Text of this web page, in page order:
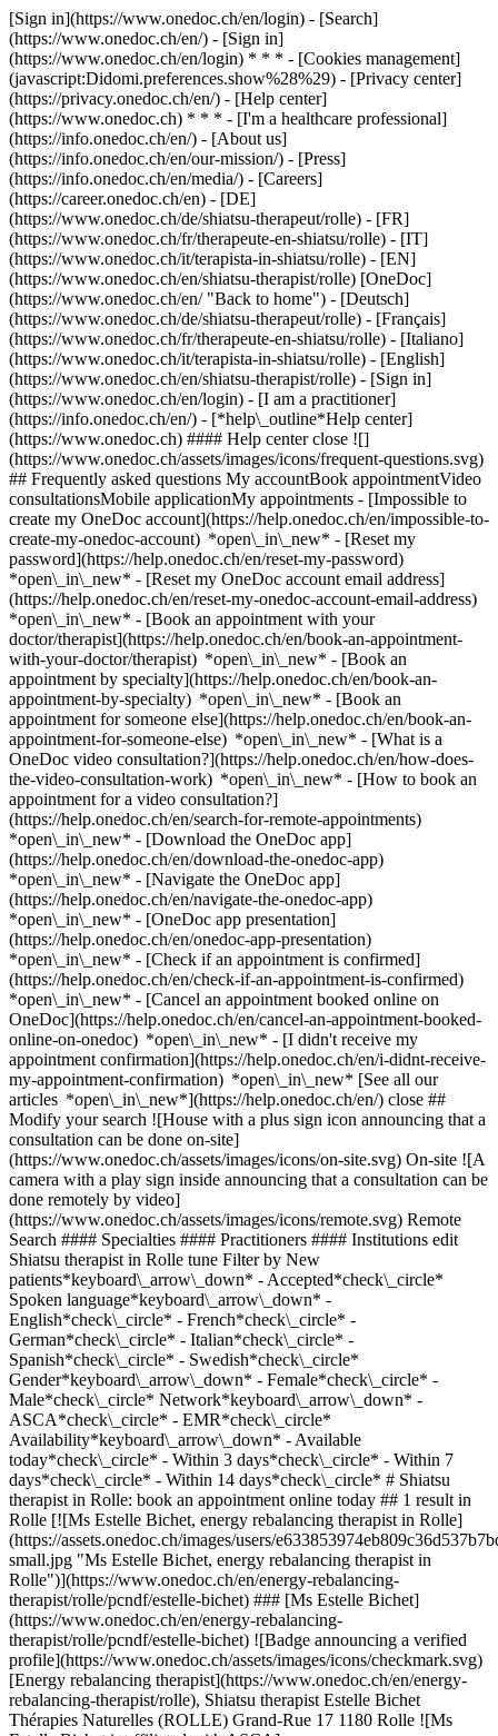
[Sign in](https://www.onedoc.ch/en/login) - [Search]
(https://www.onedoc.ch/en/) - [Sign in]
(https://www.onedoc.ch/en/login) * * * - [Cookies management]
(javascript:Didomi.preferences.show%28%29) - [Privacy center]
(https://privacy.onedoc.ch/en/) - [Help center]
(https://www.onedoc.ch) * * * - [I'm a healthcare professional]
(https://info.onedoc.ch/en/) - [About us]
(https://info.onedoc.ch/en/our-mission/) - [Press]
(https://info.onedoc.ch/en/media/) - [Careers]
(https://career.onedoc.ch/en) - [DE]
(https://www.onedoc.ch/de/shiatsu-therapeut/rolle) - [FR]
(https://www.onedoc.ch/fr/therapeute-en-shiatsu/rolle) - [IT]
(https://www.onedoc.ch/it/terapista-in-shiatsu/rolle) - [EN]
(https://www.onedoc.ch/en/shiatsu-therapist/rolle) [OneDoc]
(https://www.onedoc.ch/en/ "Back to home") - [Deutsch]
(https://www.onedoc.ch/de/shiatsu-therapeut/rolle) - [Français]
(https://www.onedoc.ch/fr/therapeute-en-shiatsu/rolle) - [Italiano]
(https://www.onedoc.ch/it/terapista-in-shiatsu/rolle) - [English]
(https://www.onedoc.ch/en/shiatsu-therapist/rolle) - [Sign in]
(https://www.onedoc.ch/en/login) - [I am a practitioner]
(https://info.onedoc.ch/en/) - [*help\_outline*Help center]
(https://www.onedoc.ch) #### Help center close ![]
(https://www.onedoc.ch/assets/images/icons/frequent-questions.svg)
## Frequently asked questions My accountBook appointmentVideo
consultationsMobile applicationMy appointments - [Impossible to
create my OneDoc account](https://help.onedoc.ch/en/impossible-to-
create-my-onedoc-account) *open\_in\_new* - [Reset my
password](https://help.onedoc.ch/en/reset-my-password)
*open\_in\_new* - [Reset my OneDoc account email address]
(https://help.onedoc.ch/en/reset-my-onedoc-account-email-address)
*open\_in\_new* - [Book an appointment with your
doctor/therapist](https://help.onedoc.ch/en/book-an-appointment-
with-your-doctor/therapist) *open\_in\_new* - [Book an
appointment by specialty](https://help.onedoc.ch/en/book-an-
appointment-by-specialty) *open\_in\_new* - [Book an
appointment for someone else](https://help.onedoc.ch/en/book-an-
appointment-for-someone-else) *open\_in\_new* - [What is a
OneDoc video consultation?](https://help.onedoc.ch/en/how-does-
the-video-consultation-work) *open\_in\_new* - [How to book an
appointment for a video consultation?]
(https://help.onedoc.ch/en/search-for-remote-appointments)
*open\_in\_new* - [Download the OneDoc app]
(https://help.onedoc.ch/en/download-the-onedoc-app)
*open\_in\_new* - [Navigate the OneDoc app]
(https://help.onedoc.ch/en/navigate-the-onedoc-app)
*open\_in\_new* - [OneDoc app presentation]
(https://help.onedoc.ch/en/onedoc-app-presentation)
*open\_in\_new* - [Check if an appointment is confirmed](https://help.onedoc.ch/en/check-if-an-appointment-is-confirmed) *open\_in\_new* - [Cancel an appointment booked online on OneDoc](https://help.onedoc.ch/en/cancel-an-appointment-booked-online-on-onedoc) *open\_in\_new* - [I didn't receive my appointment confirmation](https://help.onedoc.ch/en/i-didnt-receive-my-appointment-confirmation) *open\_in\_new* [See all our articles *open\_in\_new*](https://help.onedoc.ch/en/) close ## Modify your search ![House with a plus sign icon announcing that a consultation can be done on-site](https://www.onedoc.ch/assets/images/icons/on-site.svg) On-site ![A camera with a play sign inside announcing that a consultation can be done remotely by video](https://www.onedoc.ch/assets/images/icons/remote.svg) Remote Search #### Specialties #### Practitioners #### Institutions edit Shiatsu therapist in Rolle tune Filter by New patients*keyboard\_arrow\_down* - Accepted*check\_circle* Spoken language*keyboard\_arrow\_down* - English*check\_circle* - French*check\_circle* - German*check\_circle* - Italian*check\_circle* - Spanish*check\_circle* - Swedish*check\_circle* Gender*keyboard\_arrow\_down* - Female*check\_circle* - Male*check\_circle* Network*keyboard\_arrow\_down* - ASCA*check\_circle* - EMR*check\_circle* Availability*keyboard\_arrow\_down* - Available today*check\_circle* - Within 3 days*check\_circle* - Within 7 days*check\_circle* - Within 14 days*check\_circle* # Shiatsu therapist in Rolle: book an appointment online today ## 1 result in Rolle [![Ms Estelle Bichet, energy rebalancing therapist in Rolle](https://assets.onedoc.ch/images/users/e633853974eb809c36d537b7bd9adb2ca5849af58b762008c7b05b1cf099b203-small.jpg "Ms Estelle Bichet, energy rebalancing therapist in Rolle")](https://www.onedoc.ch/en/energy-rebalancing-therapist/rolle/pcndf/estelle-bichet) ### [Ms Estelle Bichet](https://www.onedoc.ch/en/energy-rebalancing-therapist/rolle/pcndf/estelle-bichet) ![Badge announcing a verified profile](https://www.onedoc.ch/assets/images/icons/checkmark.svg) [Energy rebalancing therapist](https://www.onedoc.ch/en/energy-rebalancing-therapist/rolle), Shiatsu therapist Estelle Bichet Thérapies Naturelles (ROLLE) Grand-Rue 17 1180 Rolle ![Ms Estelle Bichet is affiliated with ASCA](https://assets.onedoc.ch/images/networks/logos/496d325fd4282f2f0a46197dd629fd16fcd2d324839e441a2a65aaa74df08a15-small.png)![Ms Estelle Bichet is affiliated with EMR](https://assets.onedoc.ch/images/networks/logos/a202aabd14cdddb5ff03205af2481fb805645ff903773c55a6c572d22f23762e-small.png) ![Patient with a plus sign icon announcing that the healthcare professional accepts new patients](https://www.onedoc.ch/assets/images/icons/new-patients.svg)Accepts new patients [Book an appointment](https://www.onedoc.ch/en/energy-rebalancing-therapist/rolle/pcndf/estelle-bichet) *chevron\_left* Mon 03 Aug *chevron\_right* View more appointments *error\_outline* An error occurred while loading time slots [Retry](https://www.onedoc.ch) ## __Shiatsu therapists__ near __Rolle__: other specialists can be booked online [![Ms Sylvie Mueller, shiatsu therapist in Duillier](https://assets.onedoc.ch/images/users/c083c26634eafca49244352d3ee926352875ab626f2b9241ef3c5dff160e3dd1-small.jpg "Ms Sylvie Mueller, shiatsu therapist in Duillier")](https://www.onedoc.ch/en/shiatsu-therapist/duillier/pcqw7/sylvie-mueller) ### [Ms Sylvie Mueller](https://www.onedoc.ch/en/shiatsu-therapist/duillier/pcqw7/sylvie-mueller) ![Badge announcing a verified profile](https://www.onedoc.ch/assets/images/icons/checkmark.svg) [Shiatsu therapist](https://www.onedoc.ch/en/shiatsu-therapist/duillier) Au Paradis du Shiatsu Chemin du Paradis 4 1266 Duillier ![Ms Sylvie Mueller is affiliated with EMR](https://assets.onedoc.ch/images/networks/logos/a202aabd14cdddb5ff03205af2481fb805645ff903773c55a6c572d22f23762e-small.png) ![Patient with a plus sign icon announcing that the healthcare professional accepts new patients](https://www.onedoc.ch/assets/images/icons/new-patients.svg)Accepts new patients [Book an appointment](https://www.onedoc.ch/en/shiatsu-therapist/duillier/pcqw7/sylvie-mueller) *chevron\_left* Mon 03 Aug *chevron\_right* View more appointments *error\_outline* An error occurred while loading time slots [Retry](https://www.onedoc.ch) [![Mr Matthew Epps, TCM naturopath with FD in Nyon](https://assets.onedoc.ch/images/users/29baf96b9a445b8d10dbec985dc609cd0952e33b45c54d90d6ebdb46a8e1c85f-small.jpg "Mr Matthew Epps, TCM naturopath with FD in Nyon")](https://www.onedoc.ch/en/tcm-naturopath-with-fd/nyon/pcpza/matthew-epps) ### [Mr Matthew Epps](https://www.onedoc.ch/en/tcm-naturopath-with-fd/nyon/pcpza/matthew-epps) ![Badge announcing a verified profile](https://www.onedoc.ch/assets/images/icons/checkmark.svg) [TCM naturopath with FD](https://www.onedoc.ch/en/tcm-naturopath-with-fd/nyon), [Shiatsu therapist](https://www.onedoc.ch/en/shiatsu-therapist/nyon) [L'Etoile, Espace Thérapeutique](https://www.onedoc.ch/en/medical-practice/nyon/e9me/l-etoile-espace-therapeutique) Rue de la Gare 11 1260 Nyon ![Mr Matthew Epps is affiliated with ASCA](https://assets.onedoc.ch/images/networks/logos/496d325fd4282f2f0a46197dd629fd16fcd2d324839e441a2a65aaa74df08a15-small.png)![Mr Matthew Epps is affiliated with EMR](https://assets.onedoc.ch/images/networks/logos/a202aabd14cdddb5ff03205af2481fb805645ff903773c55a6c572d22f23762e-small.png) ![Patient with a plus sign icon announcing that the healthcare professional accepts new patients](https://www.onedoc.ch/assets/images/icons/new-patients.svg)Accepts new patients [Book an appointment](https://www.onedoc.ch/en/tcm-naturopath-with-fd/nyon/pcpza/matthew-epps) *chevron\_left* Mon 03 Aug *chevron\_right* View more appointments *error\_outline* An error occurred while loading time slots [Retry](https://www.onedoc.ch) [![Ms Maria Larsson Greppin, shiatsu therapist in Nyon](https://assets.onedoc.ch/images/users/8987891579d4fe4f7ad4290c8fe6d2469921e713921f522cd654ab186833d39f-small.jpg "Ms Maria Larsson Greppin, shiatsu therapist in Nyon")](https://www.onedoc.ch/en/shiatsu-therapist/nyon/pcjpj/maria-larsson-greppin) ### [Ms Maria Larsson Greppin](https://www.onedoc.ch/en/shiatsu-therapist/nyon/pcjpj/maria-larsson-greppin) ![Badge announcing a verified profile](https://www.onedoc.ch/assets/images/icons/checkmark.svg) [Shiatsu therapist](https://www.onedoc.ch/en/shiatsu-therapist/nyon) Cabinet Vers l'équilibre SHIATSU Rue de Rive 28 1260 Nyon ![Ms Maria Larsson Greppin is affiliated with ASCA](https://assets.onedoc.ch/images/networks/logos/496d325fd4282f2f0a46197dd629fd16fcd2d324839e441a2a65aaa74df08a15-small.png)![Ms Maria Larsson Greppin is affiliated with EMR](https://assets.onedoc.ch/images/networks/logos/a202aabd14cdddb5ff03205af2481fb805645ff903773c55a6c572d22f23762e-small.png) ![Patient with a plus sign icon announcing that the healthcare professional accepts new patients](https://www.onedoc.ch/assets/images/icons/new-patients.svg)Accepts new patients [Book an appointment](https://www.onedoc.ch/en/shiatsu-therapist/nyon/pcjpj/maria-larsson-greppin) *chevron\_left* Mon 03 Aug *chevron\_right* View more appointments *error\_outline* An error occurred while loading time slots [Retry](https://www.onedoc.ch) [![Ms Maria Larsson Greppin, shiatsu therapist in Saint-Cergue](https://assets.onedoc.ch/images/users/8987891579d4fe4f7ad4290c8fe6d2469921e713921f522cd654ab186833d39f-small.jpg "Ms Maria Larsson Greppin, shiatsu therapist in Saint-Cergue")](https://www.onedoc.ch/en/shiatsu-therapist/saint-cergue/pcpl3/maria-larsson-greppin) ### [Ms Maria Larsson Greppin](https://www.onedoc.ch/en/shiatsu-therapist/saint-cergue/pcpl3/maria-larsson-greppin) ![Badge announcing a verified profile](https://www.onedoc.ch/assets/images/icons/checkmark.svg) [Shiatsu therapist](https://www.onedoc.ch/en/shiatsu-therapist/saint-cergue) [Centre Thérapeutique et Bien-être St-Cergue](https://www.onedoc.ch/en/group-practice/saint-cergue/e9gj/centre-therapeutique-et-bien-etre-st-cergue) Route de Basse Ruche 3 1264 Saint-Cergue ![Ms Maria Larsson Greppin is affiliated with ASCA](https://assets.onedoc.ch/images/networks/logos/496d325fd4282f2f0a46197dd629fd16fcd2d324839e441a2a65aaa74df08a15-small.png)![Ms Maria Larsson Greppin is affiliated with EMR](https://assets.onedoc.ch/images/networks/logos/a202aabd14cdddb5ff03205af2481fb805645ff903773c55a6c572d22f23762e-small.png) ![Patient with a plus sign icon announcing that the healthcare professional accepts new patients](https://www.onedoc.ch/assets/images/icons/new-patients.svg)Accepts new patients [Book an appointment](https://www.onedoc.ch/en/shiatsu-therapist/saint-cergue/pcpl3/maria-larsson-greppin) [![Mr Cesare Leoni, acupuncturist in Lausanne](https://assets.onedoc.ch/images/users/90c93f4b2947377c3f2fe742128bf87fa8689052dcbfe257536eb8011fa2bdc5-small.jpg "Mr Cesare Leoni, acupuncturist in Lausanne")](https://www.onedoc.ch/en/acupuncturist/lausanne/pckoe/cesare-leoni) ### [Mr Cesare Leoni](https://www.onedoc.ch/en/acupuncturist/lausanne/pckoe/cesare-leoni) ![Badge announcing a verified profile](https://www.onedoc.ch/assets/images/icons/checkmark.svg) [Acupuncturist](https://www.onedoc.ch/en/acupuncturist/lausanne), [Shiatsu therapist](https://www.onedoc.ch/en/shiatsu-therapist/lausanne) Chi Thérapie, Lausanne Avenue de Tivoli 31 1007 Lausanne ![Mr Cesare Leoni is affiliated with ASCA](https://assets.onedoc.ch/images/networks/logos/496d325fd4282f2f0a46197dd629fd16fcd2d324839e441a2a65aaa74df08a15-small.png)![Mr Cesare Leoni is affiliated with EMR](https://assets.onedoc.ch/images/networks/logos/a202aabd14cdddb5ff03205af2481fb805645ff903773c55a6c572d22f23762e-small.png) ![Patient with a plus sign icon announcing that the healthcare professional accepts new patients](https://www.onedoc.ch/assets/images/icons/new-patients.svg)Accepts new patients